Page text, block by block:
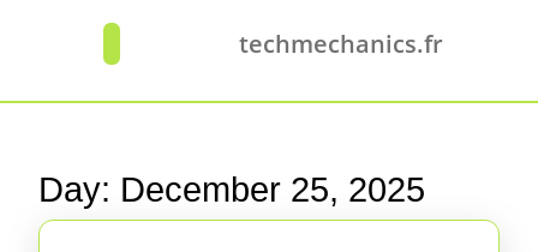
techmechanics.fr
Day: December 25, 2025